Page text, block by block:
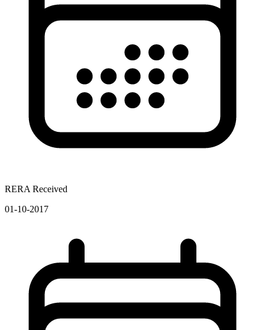
RERA Received
01-10-2017